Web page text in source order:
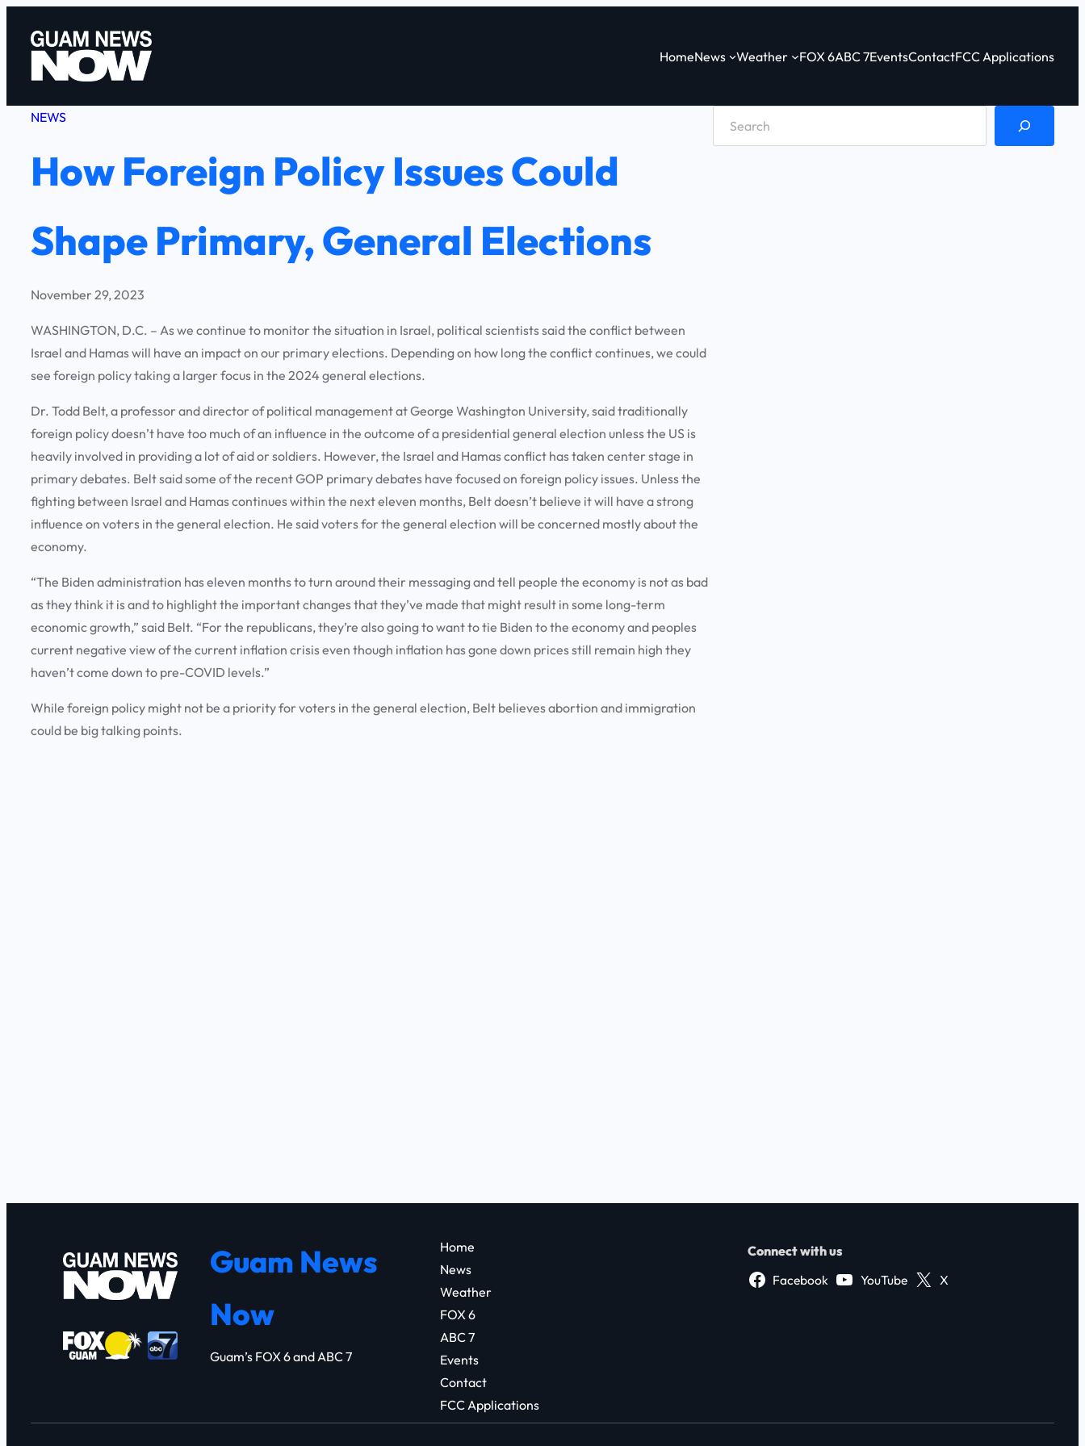
content
HomeNews Weather FOX 6ABC 7EventsContactFCC Applications
NEWS
How Foreign Policy Issues Could
Shape Primary, General Elections
November 29, 2023
WASHINGTON, D.C. – As we continue to monitor the situation in Israel, political scientists said the conflict between
Israel and Hamas will have an impact on our primary elections. Depending on how long the conflict continues, we could
see foreign policy taking a larger focus in the 2024 general elections.
Dr. Todd Belt, a professor and director of political management at George Washington University, said traditionally
foreign policy doesn’t have too much of an influence in the outcome of a presidential general election unless the US is
heavily involved in providing a lot of aid or soldiers. However, the Israel and Hamas conflict has taken center stage in
primary debates. Belt said some of the recent GOP primary debates have focused on foreign policy issues. Unless the
fighting between Israel and Hamas continues within the next eleven months, Belt doesn’t believe it will have a strong
influence on voters in the general election. He said voters for the general election will be concerned mostly about the
economy.
“The Biden administration has eleven months to turn around their messaging and tell people the economy is not as bad
as they think it is and to highlight the important changes that they’ve made that might result in some long-term
economic growth,” said Belt. “For the republicans, they’re also going to want to tie Biden to the economy and peoples
current negative view of the current inflation crisis even though inflation has gone down prices still remain high they
haven’t come down to pre-COVID levels.”
While foreign policy might not be a priority for voters in the general election, Belt believes abortion and immigration
could be big talking points.
Guam News
Now
Guam’s FOX 6 and ABC 7
Home
News
Weather
FOX 6
ABC 7
Events
Contact
FCC Applications
Connect with us
Facebook
YouTube X